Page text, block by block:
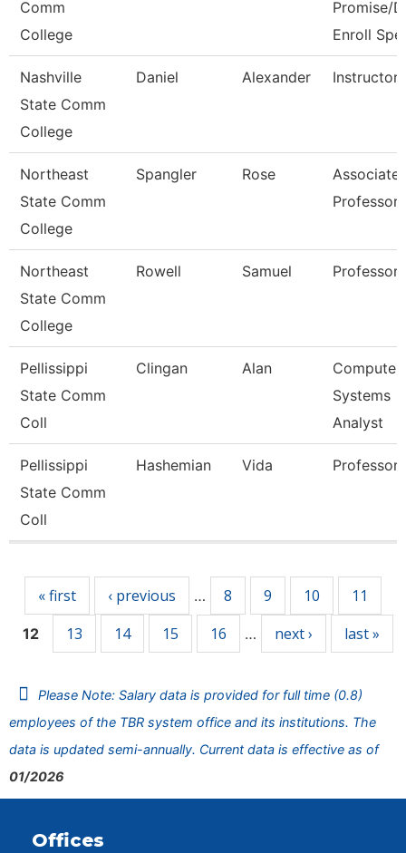
Comm
College
Promise/
Enroll
Nashville
State Comm
College
Daniel Alexander Instructor
Northeast
State Comm
College
Spangler Rose
Associate
Professor
Northeast
State Comm
College
Rowell Samuel Professor
Pellissippi
State Comm
Coll
Clingan Alan
Computer
Systems
Analyst
Pellissippi
State Comm
Coll
Hashemian Vida Professor
« first ‹ previous … 8 9 10 11
12 13 14 15 16 … next › last »
Please Note: Salary data is provided for full time (0.8)
employees of the TBR system office and its institutions. The
data is updated semi-annually. Current data is effective as of
01/2026
Offices